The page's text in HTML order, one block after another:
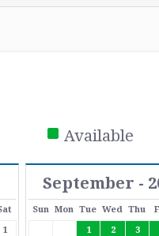
Available
1
September -
Sun Mon Tue Wed Thu
1
2 3